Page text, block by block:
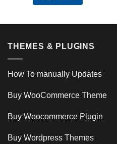
THEMES & PLUGINS
How To manually Updates
Buy WooCommerce Theme
Buy Woocommerce Plugin
Buy Wordpress Themes